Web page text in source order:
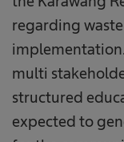
regarding
multi
structured
expected to